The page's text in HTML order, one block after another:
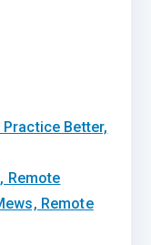
Better,
Remote
Remote